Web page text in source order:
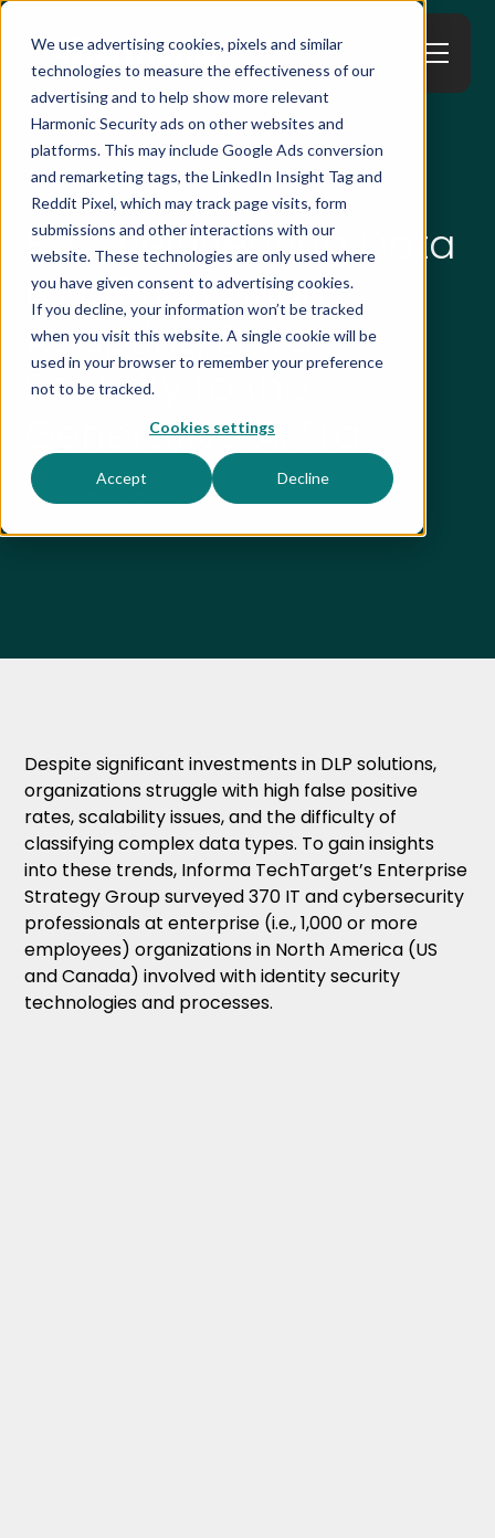
We use advertising cookies, pixels and similar
technologies to measure the effectiveness of our
advertising and to help show more relevant
Harmonic Security ads on other websites and
platforms. This may include Google Ads conversion
and remarketing tags, the LinkedIn Insight Tag and
Reddit Pixel, which may track page visits, form
submissions and other interactions with our
website. These technologies are only used where
you have given consent to advertising cookies.
If you decline, your information won’t be tracked
when you visit this website. A single cookie will be
used in your browser to remember your preference
not to be tracked.
Cookies settings
Accept Decline
All Resources
ESG: Reinventing Data
Loss Prevention:
Adapting Data
Security to the
Generative AI Era
Published on April 16, 2025
Despite significant investments in DLP solutions,
organizations struggle with high false positive
rates, scalability issues, and the difficulty of
classifying complex data types. To gain insights
into these trends, Informa TechTarget’s Enterprise
Strategy Group surveyed 370 IT and cybersecurity
professionals at enterprise (i.e., 1,000 or more
employees) organizations in North America (US
and Canada) involved with identity security
technologies and processes.